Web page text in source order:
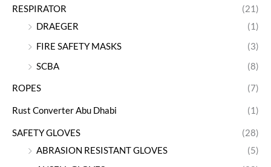
RESPIRATOR
(21)
DRAEGER
(1)
FIRE SAFETY MASKS
(3)
SCBA
(8)
ROPES (7)
Rust Converter Abu Dhabi (1)
SAFETY GLOVES
(28)
ABRASION RESISTANT GLOVES
(5)